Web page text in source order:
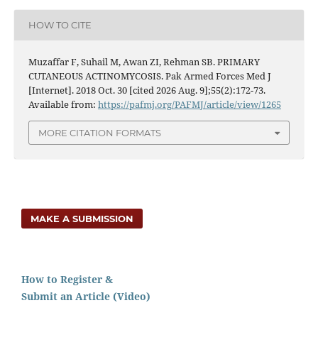
HOW TO CITE
Muzaffar F, Suhail M, Awan ZI, Rehman SB. PRIMARY
CUTANEOUS ACTINOMYCOSIS. Pak Armed Forces Med J
[Internet]. 2018 Oct. 30 [cited 2026 Aug. 9];55(2):172-73.
Available from: https://pafmj.org/PAFMJ/article/view/1265
MORE CITATION FORMATS
MAKE A SUBMISSION
How to Register &
Submit an Article (Video)